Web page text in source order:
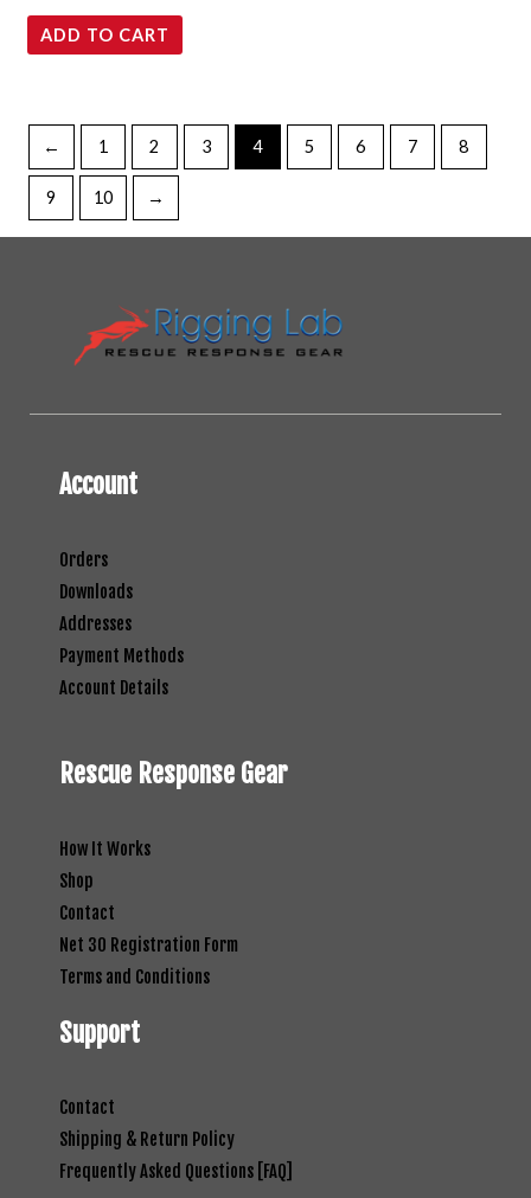
ADD TO CART
← 1 2 3 4 5 6 7 8
9 10 →
Account
Orders
Downloads
Addresses
Payment Methods
Account Details
Rescue Response Gear
How It Works
Shop
Contact
Net 30 Registration Form
Terms and Conditions
Support
Contact
Shipping & Return Policy
Frequently Asked Questions [FAQ]